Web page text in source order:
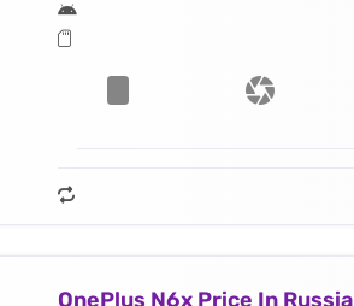
OnePlus N6x Price In Russia